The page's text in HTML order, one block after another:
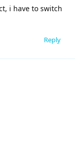
i have to switch
Reply